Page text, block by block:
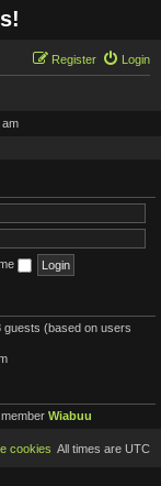
Login
Register
guests (based on users
Wiabuu
All times are UTC
cookies